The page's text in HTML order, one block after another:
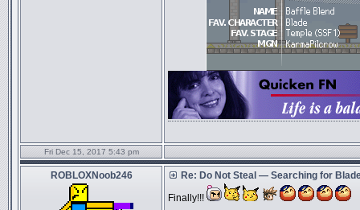
Fri Dec 15, 2017 5:43 pm
ROBLOXNoob246
Re: Do Not Steal — Searching for
Finally!!!